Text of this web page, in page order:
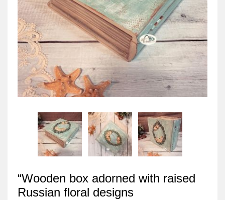
“Wooden box adorned with raised
Russian floral designs